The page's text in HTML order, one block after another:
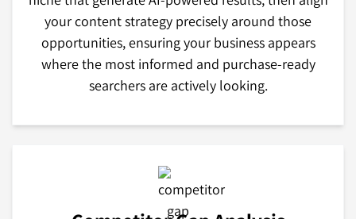
your content strategy precisely around those
opportunities, ensuring your business appears
where the most informed and purchase-ready
searchers are actively looking.